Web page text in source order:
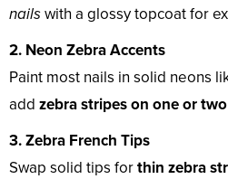
nailswith a glossy topcoat for
2. Neon Zebra Accents
Paint most nails in solid neons
add zebra stripes on one or
3. Zebra French Tips
Swap solid tips forthin zebra